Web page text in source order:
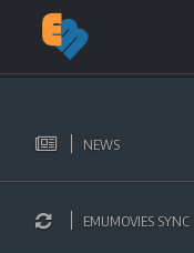
NEWS
EMUMOVIES SYNC